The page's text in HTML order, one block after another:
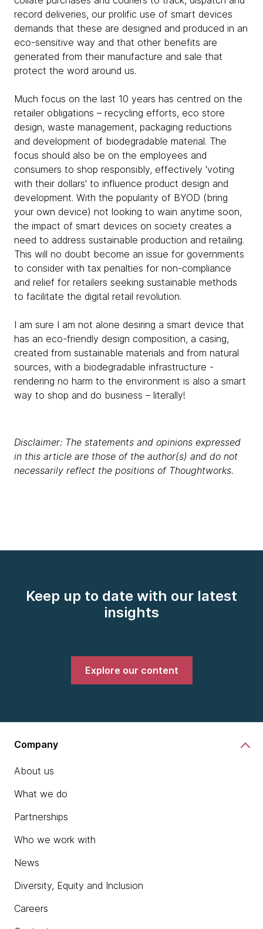
record deliveries, our prolific use of smart devices
demands that these are designed and produced in an
eco-sensitive way and that other benefits are
generated from their manufacture and sale that
protect the word around us.
Much focus on the last 10 years has centred on the
retailer obligations – recycling efforts, eco store
design, waste management, packaging reductions
and development of biodegradable material. The
focus should also be on the employees and
consumers to shop responsibly, effectively 'voting
with their dollars' to influence product design and
development. With the popularity of BYOD (bring
your own device) not looking to wain anytime soon,
the impact of smart devices on society creates a
need to address sustainable production and retailing.
This will no doubt become an issue for governments
to consider with tax penalties for non-compliance
and relief for retailers seeking sustainable methods
to facilitate the digital retail revolution.
I am sure I am not alone desiring a smart device that
has an eco-friendly design composition, a casing,
created from sustainable materials and from natural
sources, with a biodegradable infrastructure -
rendering no harm to the environment is also a smart
way to shop and do business – literally!
Disclaimer: The statements and opinions expressed
in this article are those of the author(s) and do not
necessarily reflect the positions of Thoughtworks.
Keep up to date with our latest
insights
Explore our content
Company
About us
What we do
Partnerships
Who we work with
News
Diversity, Equity and Inclusion
Careers